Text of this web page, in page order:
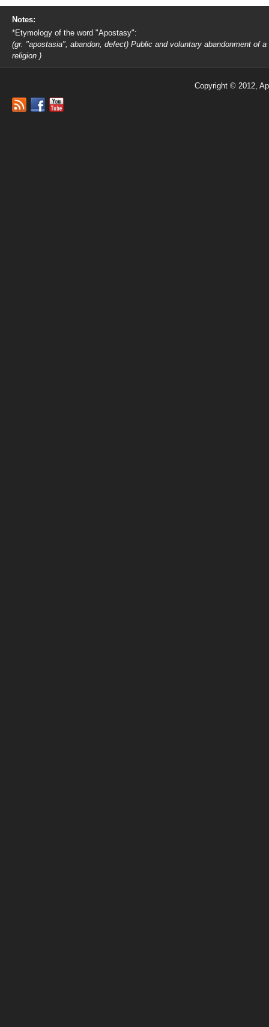
Notes:
*Etymology of the word "Apostasy":
(gr. "apostasia", abandon, defect) Public and voluntary abandonment of a
religion )
Copyright © 2012,